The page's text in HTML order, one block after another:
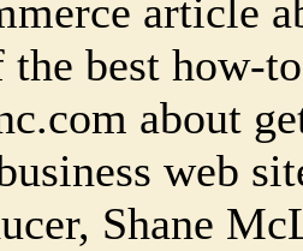
article
best how-
about
web
Shane